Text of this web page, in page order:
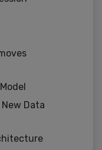
Data